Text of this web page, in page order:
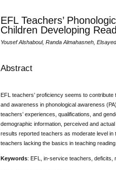
EFL Teachers’
Children Developing
Yousef Alshaboul, Randa Almahasneh,
Abstract
EFL teachers’ proficiency seems to
and awareness in phonological awareness
teachers’ experiences, qualifications, and
demographic information, perceived and
results reported teachers as moderate level in
teachers lacking the basics in teaching
Keywords: EFL, in-service teachers, deficits,